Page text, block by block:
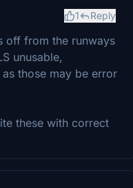
1 Reply
off from the runways
unusable,
those may be error
these with correct